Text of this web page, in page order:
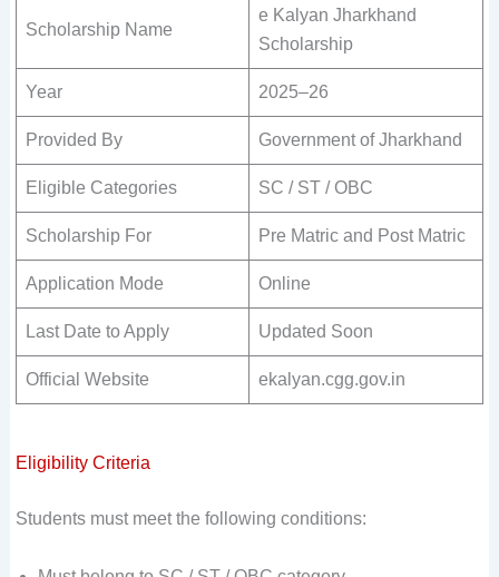
Scholarship Name
e Kalyan Jharkhand
Scholarship
Year 2025–26
Provided By Government of Jharkhand
Eligible Categories SC / ST / OBC
Scholarship For Pre Matric and Post Matric
Application Mode Online
Last Date to Apply Updated Soon
Official Website ekalyan.cgg.gov.in
Eligibility Criteria
Students must meet the following conditions: